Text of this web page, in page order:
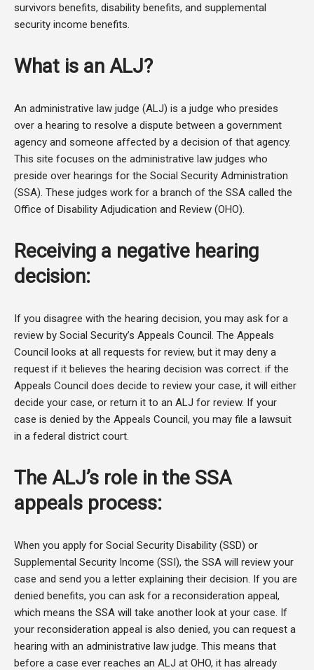
survivors benefits, disability benefits, and supplemental
security income benefits.
What is an ALJ?
An administrative law judge (ALJ) is a judge who presides
over a hearing to resolve a dispute between a government
agency and someone affected by a decision of that agency.
This site focuses on the administrative law judges who
preside over hearings for the Social Security Administration
(SSA). These judges work for a branch of the SSA called the
Office of Disability Adjudication and Review (OHO).
Receiving a negative hearing
decision:
If you disagree with the hearing decision, you may ask for a
review by Social Security’s Appeals Council. The Appeals
Council looks at all requests for review, but it may deny a
request if it believes the hearing decision was correct. if the
Appeals Council does decide to review your case, it will either
decide your case, or return it to an ALJ for review. If your
case is denied by the Appeals Council, you may file a lawsuit
in a federal district court.
The ALJ’s role in the SSA
appeals process:
When you apply for Social Security Disability (SSD) or
Supplemental Security Income (SSI), the SSA will review your
case and send you a letter explaining their decision. If you are
denied benefits, you can ask for a reconsideration appeal,
which means the SSA will take another look at your case. If
your reconsideration appeal is also denied, you can request a
hearing with an administrative law judge. This means that
before a case ever reaches an ALJ at OHO, it has already